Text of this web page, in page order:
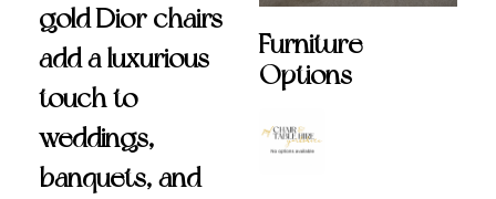
gold Dior chairs
add a luxurious
touch to
weddings,
banquets, and
Furniture
Options